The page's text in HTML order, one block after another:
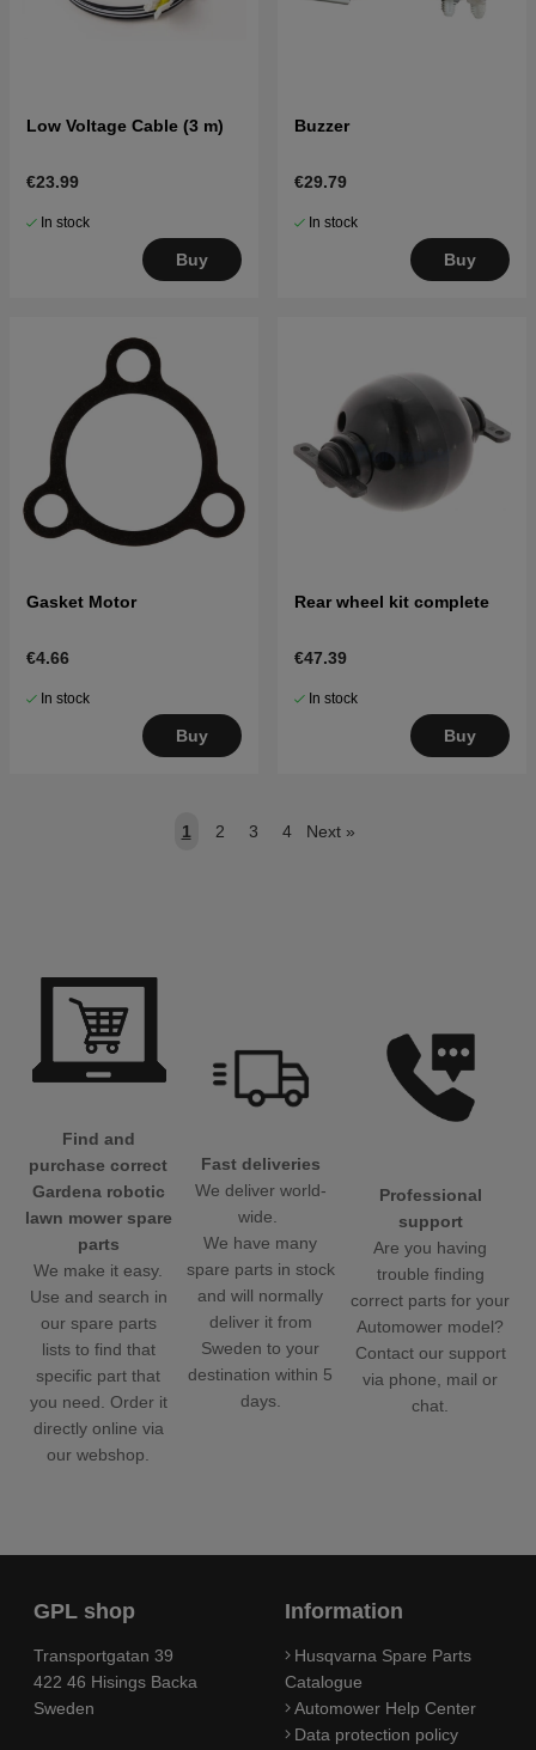
Low Voltage Cable (3 m)
€23.99
In stock
Buy
Buzzer
€29.79
In stock
Buy
Gasket Motor
€4.66
In stock
Buy
Rear wheel kit complete
€47.39
In stock
Buy
1 2 3 4 Next »
Find and
purchase correct
Gardena robotic
lawn mower spare
parts
We make it easy.
Use and search in
our spare parts
lists to find that
specific part that
you need. Order it
directly online via
our webshop.
Fast deliveries
We deliver world-
wide.
We have many
spare parts in stock
and will normally
deliver it from
Sweden to your
destination within 5
days.
Professional
support
Are you having
trouble finding
correct parts for your
Automower model?
Contact our support
via phone, mail or
chat.
GPL shop
Transportgatan 39
422 46 Hisings Backa
Sweden
Information
Husqvarna Spare Parts
Catalogue
Automower Help Center
Data protection policy